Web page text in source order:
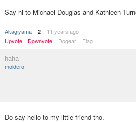
Say hi to Michael Douglas and Kathleen
Akagiyama 2
11 years ago
Upvote
Downvote Dogear Flag
haha
moldero
Do say hello to my little friend tho.